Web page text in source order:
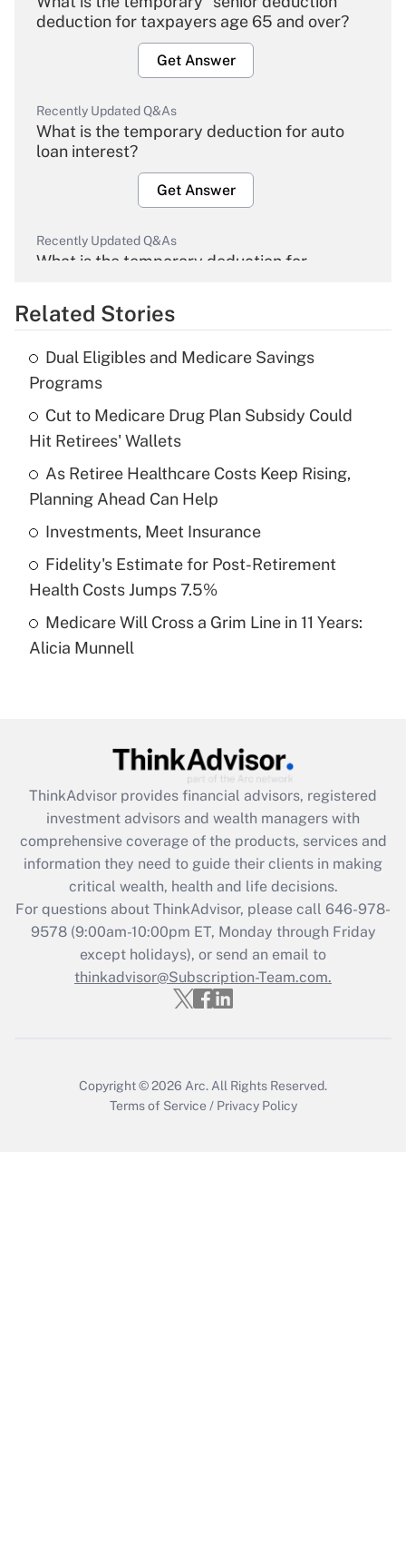
deduction for taxpayers age 65 and over?
Get Answer
Recently Updated Q&As
What is the temporary deduction for auto
loan interest?
Get Answer
Recently Updated Q&As
What is the temporary deduction for
Get Answer
Recently Updated Q&As
What is the temporary deduction for tip
income?
Get Answer
Recently Updated Q&As
What is a high deductible health plan for
purposes of an HSA?
Get Answer
Recently Updated Q&As
Are remote workers eligible for leave
What is the CARES Act employee
retention tax credit that was available
during 2020 and 2021?
Get Answer
Recently Updated Q&As
Who must file a return?
Get Answer
Related Stories
Dual Eligibles and Medicare Savings
Programs
Cut to Medicare Drug Plan Subsidy Could
Hit Retirees' Wallets
As Retiree Healthcare Costs Keep Rising,
Planning Ahead Can Help
Investments, Meet Insurance
Fidelity's Estimate for Post-Retirement
Health Costs Jumps 7.5%
Medicare Will Cross a Grim Line in 11 Years:
Alicia Munnell
ThinkAdvisor provides financial advisors, registered
investment advisors and wealth managers with
comprehensive coverage of the products, services and
information they need to guide their clients in making
critical wealth, health and life decisions.
For questions about ThinkAdvisor, please call 646-978-
9578(9:00am-10:00pm ET, Monday through Friday
except holidays), or send an email to
thinkadvisor@Subscription-Team.com.
Copyright © 2026 Arc. All Rights Reserved.
Terms of Service / Privacy Policy